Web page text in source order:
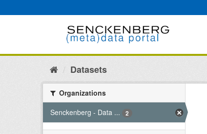
to
Datasets
Organizations
Senckenberg - Data ...
2